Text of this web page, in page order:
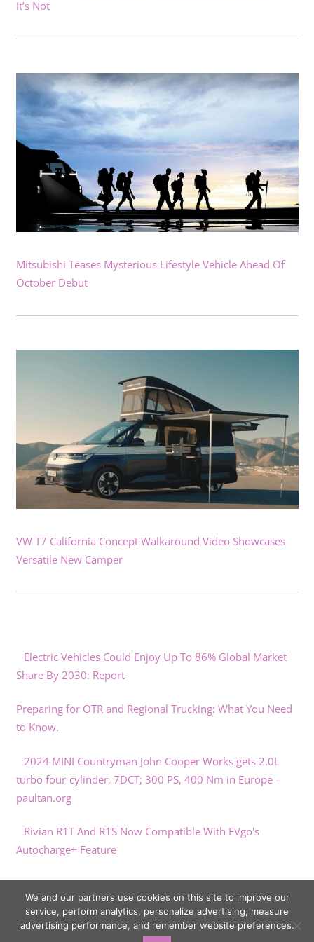
It’s Not
Mitsubishi Teases Mysterious Lifestyle Vehicle Ahead Of
October Debut
VW T7 California Concept Walkaround Video Showcases
Versatile New Camper
Electric Vehicles Could Enjoy Up To 86% Global Market
Share By 2030: Report
Preparing for OTR and Regional Trucking: What You Need
to Know.
2024 MINI Countryman John Cooper Works gets 2.0L
turbo four-cylinder, 7DCT; 300 PS, 400 Nm in Europe –
paultan.org
Rivian R1T And R1S Now Compatible With EVgo's
Autocharge+ Feature
Porsche confirms Panamera unveil for November
We and our partners use cookies on this site to improve our
service, perform analytics, personalize advertising, measure
advertising performance, and remember website preferences.